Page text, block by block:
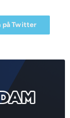
på Twitter